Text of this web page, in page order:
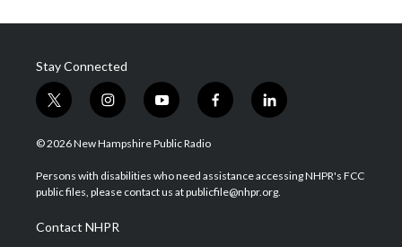
Stay Connected
t
w
i
t
e
i
n
s
a
g
a
m
y
o
u
u
b
f
a
b
o
l
i
e
d
© 2026 New Hampshire Public Radio
Persons with disabilities who need assistance accessing NHPR's FCC
public files, please contact us at publicfile@nhpr.org.
Contact NHPR